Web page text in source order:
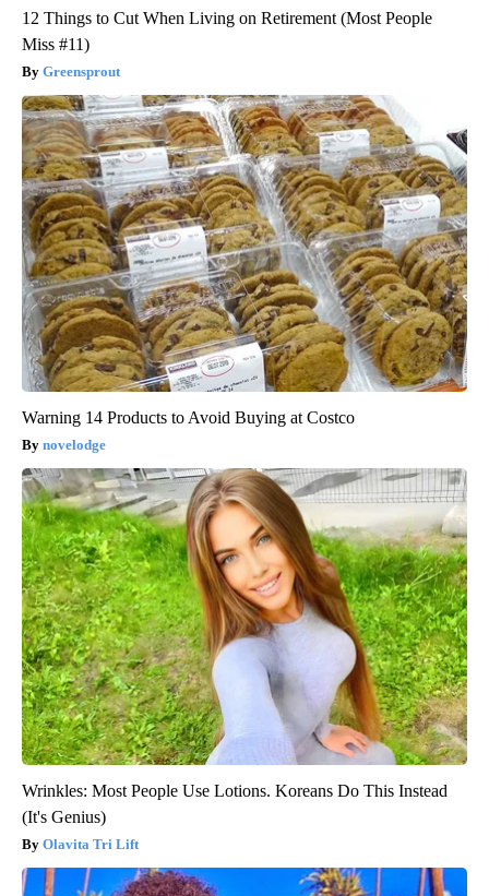
12 Things to Cut When Living on Retirement (Most People
Miss #11)
Greensprout
Warning 14 Products to Avoid Buying at Costco
novelodge
Wrinkles: Most People Use Lotions. Koreans Do This Instead
(It's Genius)
Olavita Tri Lift